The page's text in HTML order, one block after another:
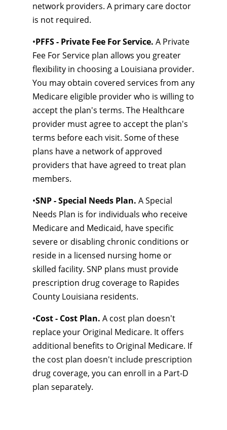
network providers. A primary care doctor
is not required.
•PFFS - Private Fee For Service. A Private
Fee For Service plan allows you greater
flexibility in choosing a Louisiana provider.
You may obtain covered services from any
Medicare eligible provider who is willing to
accept the plan's terms. The Healthcare
provider must agree to accept the plan's
terms before each visit. Some of these
plans have a network of approved
providers that have agreed to treat plan
members.
•SNP - Special Needs Plan. A Special
Needs Plan is for individuals who receive
Medicare and Medicaid, have specific
severe or disabling chronic conditions or
reside in a licensed nursing home or
skilled facility. SNP plans must provide
prescription drug coverage to Rapides
County Louisiana residents.
•Cost - Cost Plan. A cost plan doesn't
replace your Original Medicare. It offers
additional benefits to Original Medicare. If
the cost plan doesn't include prescription
drug coverage, you can enroll in a Part-D
plan separately.